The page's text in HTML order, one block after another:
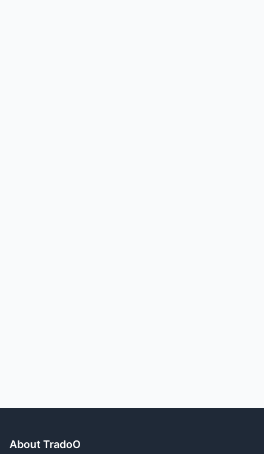
About TradoO